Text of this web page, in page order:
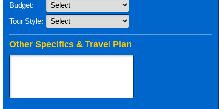
Budget:
Tour Style:
Other Specifics & Travel Plan